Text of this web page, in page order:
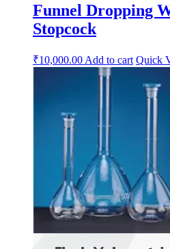
Funnel Dropping
Stopcock
₹10,000.00 Add to cart Quick